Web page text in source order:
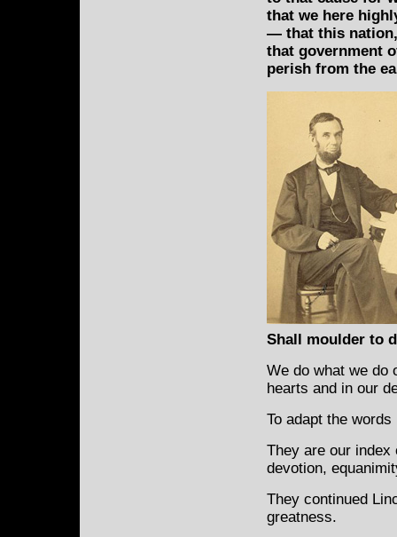
that we here
— that this
that government
perish from the
Shall moulder to
We do what we do
hearts and in our
To adapt the
They are our
devotion,
They continued
greatness.